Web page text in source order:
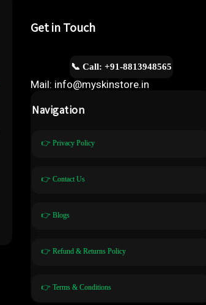
Get in Touch
📞 Call: +91-8813948565
Mail: info@myskinstore.in
Navigation
👉 Privacy Policy
👉 Contact Us
👉 Blogs
👉 Refund & Returns Policy
👉 Terms & Conditions